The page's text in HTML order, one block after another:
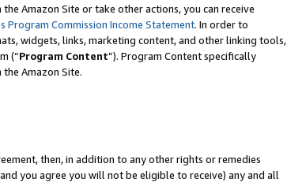
Amazon Site or take other actions, you can receive
Program Commission Income Statement. In order to
widgets, links, marketing content, and other linking tools,
(“Program Content”). Program Content specifically
Amazon Site.
then, in addition to any other rights or remedies
you agree you will not be eligible to receive) any and all